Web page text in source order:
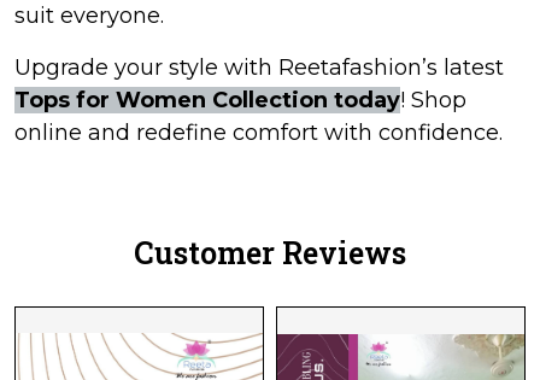
suit everyone.
Upgrade your style with Reetafashion’s latest
Tops for Women Collection today! Shop
online and redefine comfort with confidence.
Customer Reviews